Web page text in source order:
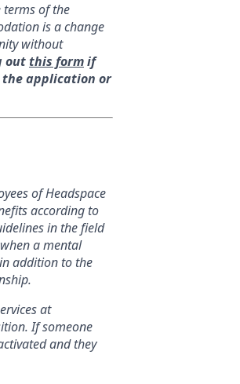
of the
is a change
without
outthis formif
the application or
of Headspace
according to
in the field
a mental
addition to the
at
If someone
and they